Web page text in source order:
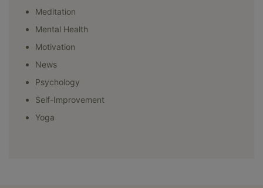
Meditation
Mental Health
Motivation
News
Psychology
Self-Improvement
Yoga